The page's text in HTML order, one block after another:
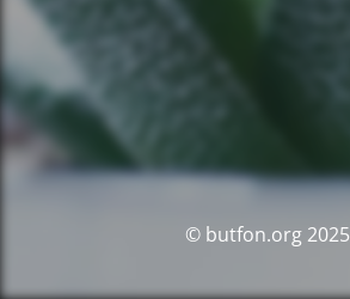
© butfon.org 2025